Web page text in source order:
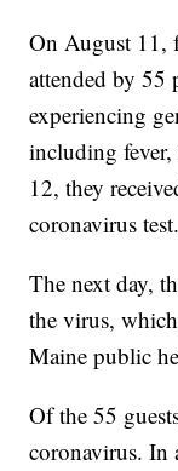
On August 11,
attended by 55
experiencing
including
12, they
coronavirus test.
The next day,
the virus,
Maine public
Of the 55
coronavirus.